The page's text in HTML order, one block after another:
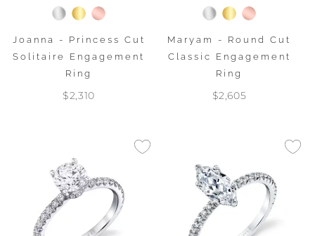
Joanna - Princess Cut
Solitaire Engagement
Ring
$2,310
Maryam - Round Cut
Classic Engagement
Ring
$2,605